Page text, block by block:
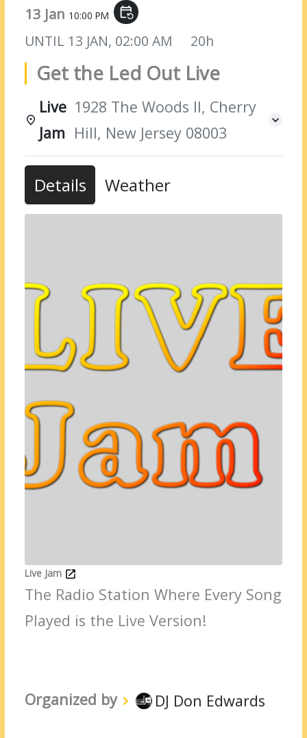
13 Jan 10:00 PM event_repeat
UNTIL 13 JAN, 02:00 AM 20h
Get the Led Out Live
Live
Jam
1928 The Woods II, Cherry
Hill, New Jersey 08003
Details Weather
Live Jam
The Radio Station Where Every Song
Played is the Live Version!
Organized by DJ Don Edwards